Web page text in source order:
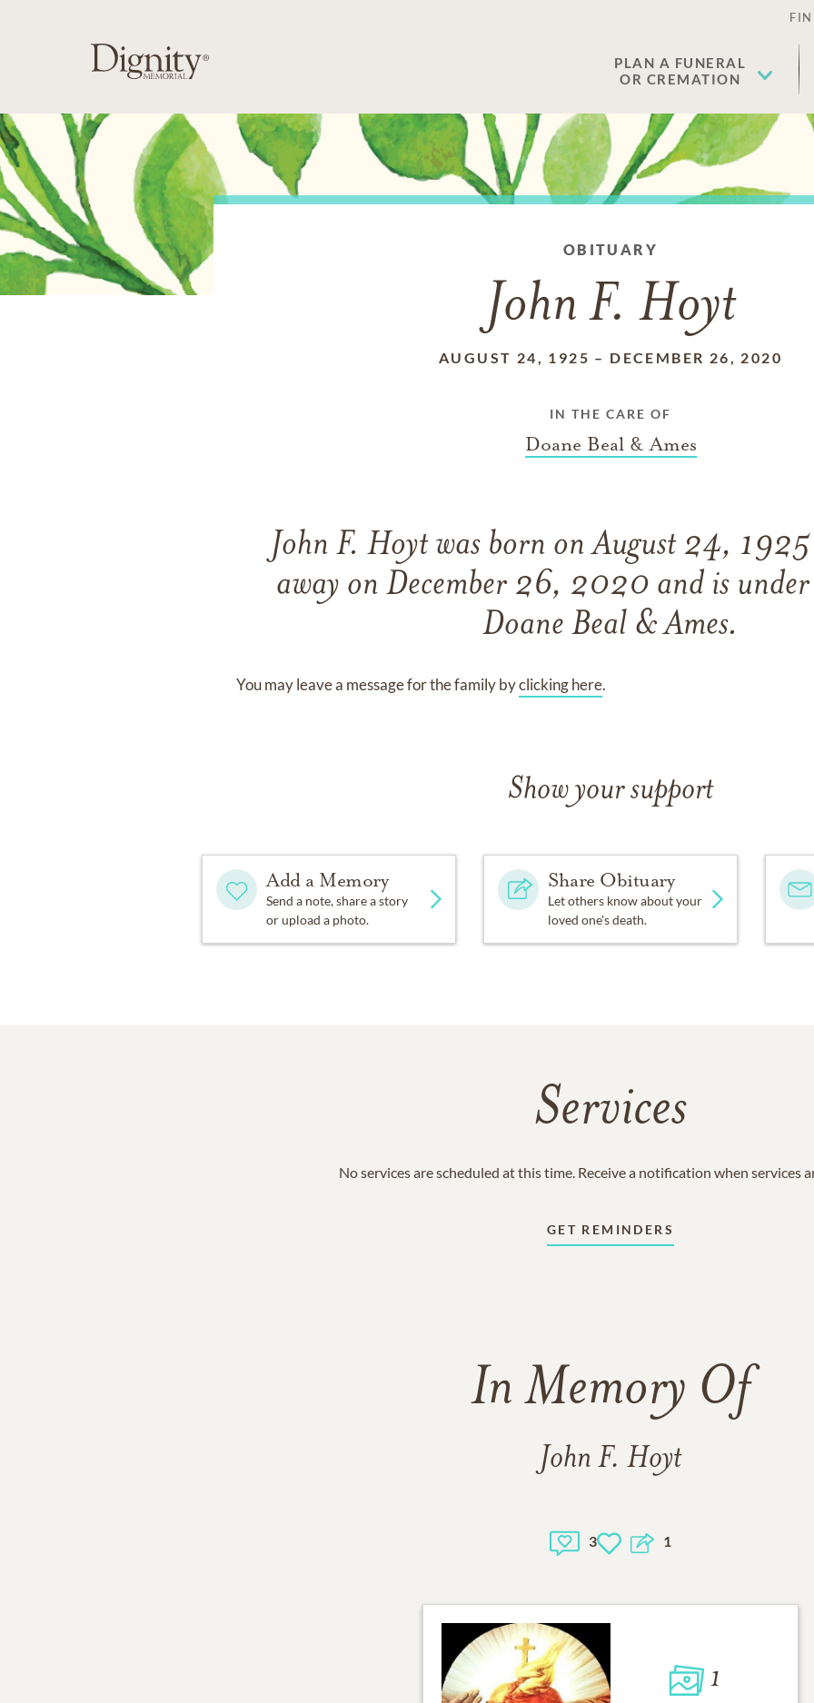
PLAN A FUNERAL
OR CREMATION
OBITUARY
John F. Hoyt
AUGUST 24, 1925 – DECEMBER 26, 2020
IN THE CARE OF
Doane Beal & Ames
John F. Hoyt was born onAugust 24,
away on December 26, 2020 and is
Doane Beal & Ames.
You may leave a message for the family byclicking here.
Show your support
Add a Memory
Send a note, share a story
or upload a photo.
Share Obituary
Let others know about your
loved one's death.
Services
No services are scheduled at this time. Receive a notification when services
GET REMINDERS
In Memory Of
John F. Hoyt
3 1
1